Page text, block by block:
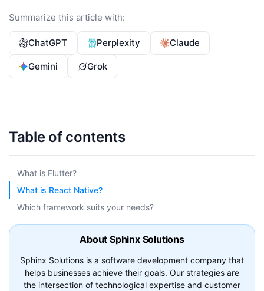
Summarize this article with:
ChatGPT Perplexity Claude
Gemini Grok
Table of contents
What is Flutter?
What is React Native?
Which framework suits your needs?
About Sphinx Solutions
Sphinx Solutions is a software development company that
helps businesses achieve their goals. Our strategies are
the intersection of technological expertise and customer